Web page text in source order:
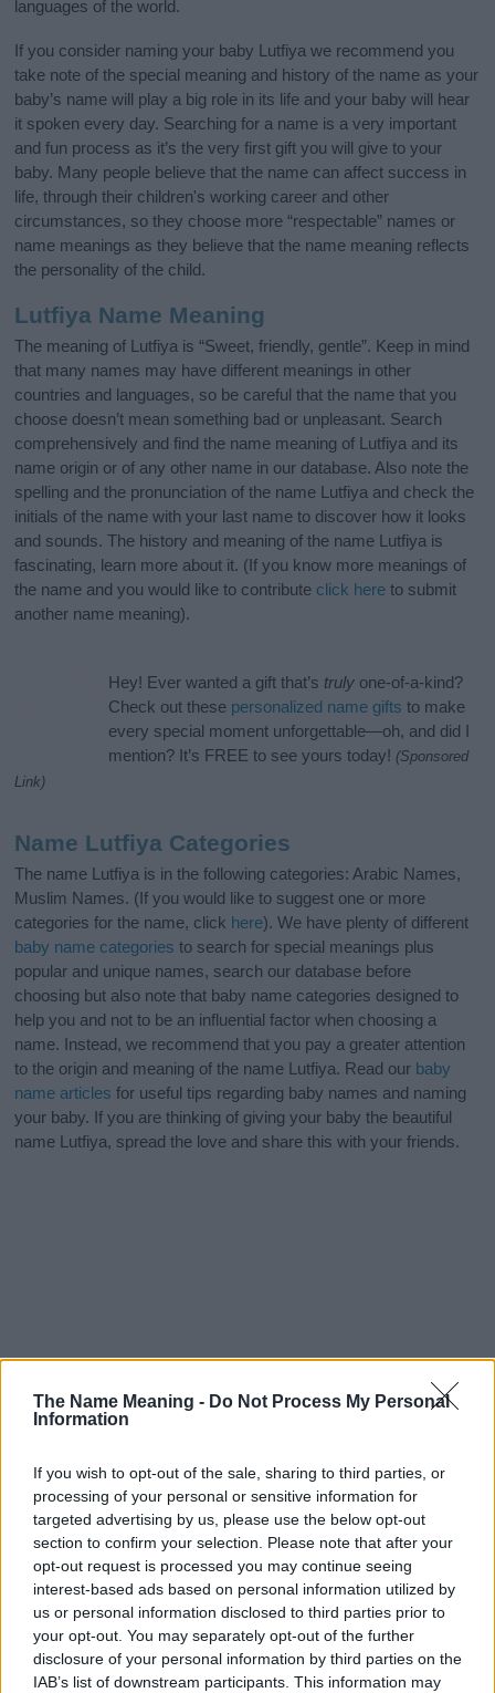
The Name Meaning - Do Not Process My Personal
Information
If you wish to opt-out of the sale, sharing to third parties, or
processing of your personal or sensitive information for
targeted advertising by us, please use the below opt-out
section to confirm your selection. Please note that after your
opt-out request is processed you may continue seeing
interest-based ads based on personal information utilized by
us or personal information disclosed to third parties prior to
your opt-out. You may separately opt-out of the further
disclosure of your personal information by third parties on the
IAB’s list of downstream participants. This information may
languages of the world.
If you consider naming your baby Lutfiya we recommend you
take note of the special meaning and history of the name as your
baby’s name will play a big role in its life and your baby will hear
it spoken every day. Searching for a name is a very important
and fun process as it’s the very first gift you will give to your
baby. Many people believe that the name can affect success in
life, through their children's working career and other
circumstances, so they choose more “respectable” names or
name meanings as they believe that the name meaning reflects
the personality of the child.
Lutfiya Name Meaning
The meaning of Lutfiya is “Sweet, friendly, gentle”. Keep in mind
that many names may have different meanings in other
countries and languages, so be careful that the name that you
choose doesn’t mean something bad or unpleasant. Search
comprehensively and find the name meaning of Lutfiya and its
name origin or of any other name in our database. Also note the
spelling and the pronunciation of the name Lutfiya and check the
initials of the name with your last name to discover how it looks
and sounds. The history and meaning of the name Lutfiya is
fascinating, learn more about it. (If you know more meanings of
the name and you would like to contribute click here to submit
another name meaning).
Hey! Ever wanted a gift that’s truly one-of-a-kind?
Check out these personalized name gifts to make
every special moment unforgettable—oh, and did I
mention? It’s FREE to see yours today! (Sponsored
Link)
Name Lutfiya Categories
The name Lutfiya is in the following categories: Arabic Names,
Muslim Names. (If you would like to suggest one or more
categories for the name, click here). We have plenty of different
baby name categories to search for special meanings plus
popular and unique names, search our database before
choosing but also note that baby name categories designed to
help you and not to be an influential factor when choosing a
name. Instead, we recommend that you pay a greater attention
to the origin and meaning of the name Lutfiya. Read our baby
name articles for useful tips regarding baby names and naming
your baby. If you are thinking of giving your baby the beautiful
name Lutfiya, spread the love and share this with your friends.